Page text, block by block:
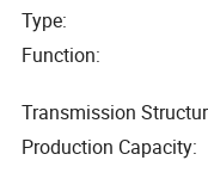
Type:
Function:
Transmission
Production Capacity: